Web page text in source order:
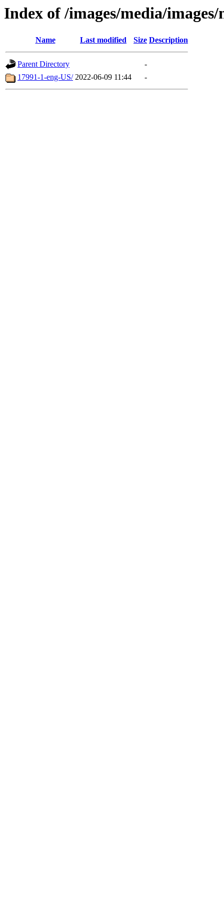
Index of /images/media/
Name Last modified Size Description
Parent Directory
-
17991-1-eng-US/ 2022-06-09 11:44 -